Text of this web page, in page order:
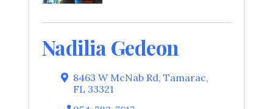
Nadilia Gedeon
8463 W McNab Rd, Tamarac,
FL 33321